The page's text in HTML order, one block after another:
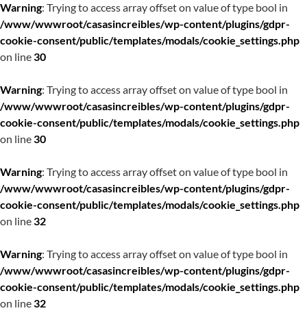
Warning: Trying to access array offset on value of type bool in
/www/wwwroot/casasincreibles/wp-content/plugins/gdpr-
cookie-consent/public/templates/modals/cookie_settings.php
on line30
Warning: Trying to access array offset on value of type bool in
/www/wwwroot/casasincreibles/wp-content/plugins/gdpr-
cookie-consent/public/templates/modals/cookie_settings.php
on line30
Warning: Trying to access array offset on value of type bool in
/www/wwwroot/casasincreibles/wp-content/plugins/gdpr-
cookie-consent/public/templates/modals/cookie_settings.php
on line32
Warning: Trying to access array offset on value of type bool in
/www/wwwroot/casasincreibles/wp-content/plugins/gdpr-
cookie-consent/public/templates/modals/cookie_settings.php
on line32